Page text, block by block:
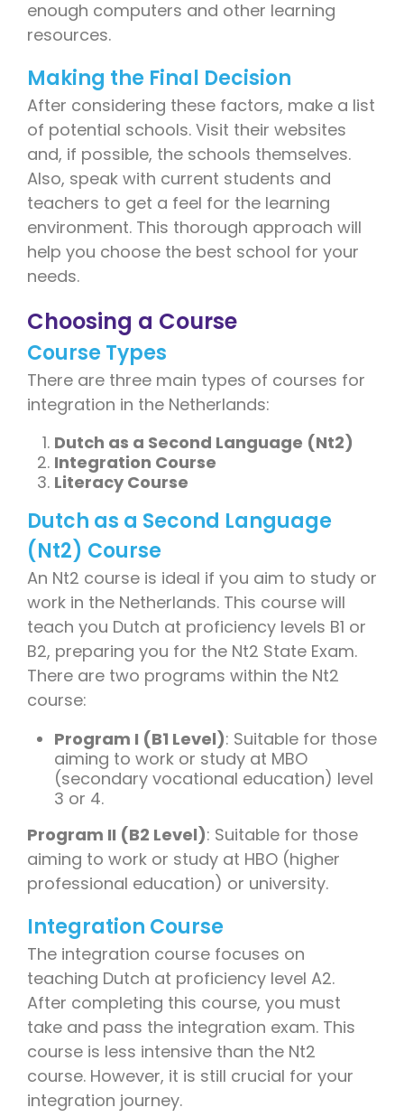
enough computers and other learning
resources.
Making the Final Decision
After considering these factors, make a list
of potential schools. Visit their websites
and, if possible, the schools themselves.
Also, speak with current students and
teachers to get a feel for the learning
environment. This thorough approach will
help you choose the best school for your
needs.
Choosing a Course
Course Types
There are three main types of courses for
integration in the Netherlands:
Dutch as a Second Language (Nt2)
Integration Course
Literacy Course
Dutch as a Second Language
(Nt2) Course
An Nt2 course is ideal if you aim to study or
work in the Netherlands. This course will
teach you Dutch at proficiency levels B1 or
B2, preparing you for the Nt2 State Exam.
There are two programs within the Nt2
course:
Program I (B1 Level): Suitable for those
aiming to work or study at MBO
(secondary vocational education) level
3 or 4.
Program II (B2 Level): Suitable for those
aiming to work or study at HBO (higher
professional education) or university.
Integration Course
The integration course focuses on
teaching Dutch at proficiency level A2.
After completing this course, you must
take and pass the integration exam. This
course is less intensive than the Nt2
course. However, it is still crucial for your
integration journey.